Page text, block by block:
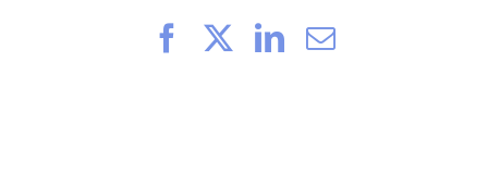
FacebookLinkedIn
Email